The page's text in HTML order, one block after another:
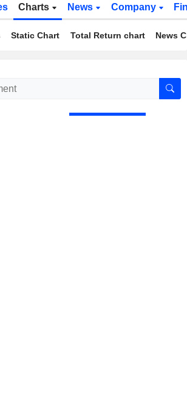
Charts News Company
Static Chart Total Return chart News